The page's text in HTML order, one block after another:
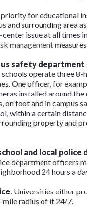
for educational
and surrounding area
issue at all times
management
safety department
schools operate three
One officer, for
installed around
foot and in campus
within a certain
property and
and local
department officers
24 hours a
: Universities either
mile radius of it 24/7.